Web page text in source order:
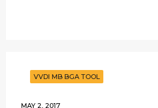
VVDI MB BGA TOOL
MAY 2, 2017